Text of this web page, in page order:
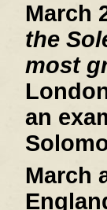
March
the
most
an
March